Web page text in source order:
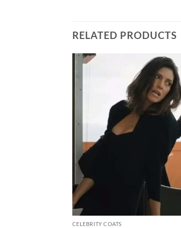
RELATED PRODUCTS
CELEBRITY COATS